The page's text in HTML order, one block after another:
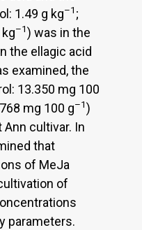
1.49 g kg–1 ;
–1) was in the
the ellagic acid
examined, the
13.350 mg 100
mg 100 g–1)
cultivar. In
that
of MeJa
of
parameters.